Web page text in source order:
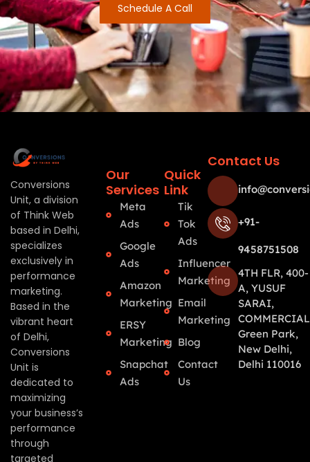
Schedule A Call
Conversions
Unit, a division
of Think Web
based in Delhi,
specializes
exclusively in
performance
marketing.
Based in the
vibrant heart
of Delhi,
Conversions
Unit is
dedicated to
maximizing
your business’s
performance
through
targeted
Our
Services
Meta
Ads
Google
Ads
Amazon
Marketing
ERSY
Marketing
Snapchat
Ads
Quick
Link
Tik
Tok
Ads
Influencer
Marketing
Email
Marketing
Blog
Contact
Us
Contact Us
+91-
9458751508
4TH FLR, 400-
A, YUSUF
SARAI,
Green Park,
New Delhi,
Delhi 110016